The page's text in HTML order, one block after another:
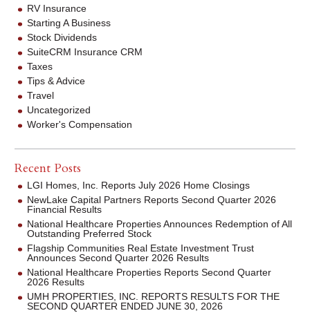
RV Insurance
Starting A Business
Stock Dividends
SuiteCRM Insurance CRM
Taxes
Tips & Advice
Travel
Uncategorized
Worker's Compensation
Recent Posts
LGI Homes, Inc. Reports July 2026 Home Closings
NewLake Capital Partners Reports Second Quarter 2026
Financial Results
National Healthcare Properties Announces Redemption of All
Outstanding Preferred Stock
Flagship Communities Real Estate Investment Trust
Announces Second Quarter 2026 Results
National Healthcare Properties Reports Second Quarter
2026 Results
UMH PROPERTIES, INC. REPORTS RESULTS FOR THE
SECOND QUARTER ENDED JUNE 30, 2026